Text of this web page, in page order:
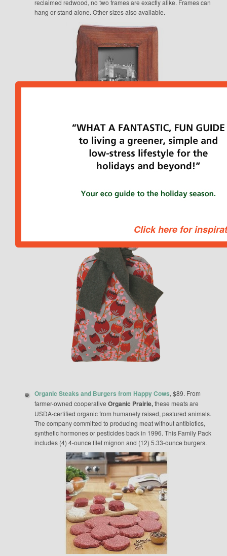
reclaimed redwood, no two frames are exactly alike. Frames can
hang or stand alone. Other sizes also available.
“Hottie” Hot Water Bottle from Love at First Night*
, $35. The
eco alternative to home heating, this hot water bottle is cozy and
convenient. My feet tend to freeze at night, even with socks on, but
this Hottie did the trick nicely. I’ve also used it to warm up my
daughter’s bed before she gets in. The bottle made from an
daughter team… read my detailed review of the Hottie here.
Organic Steaks and Burgers from Happy Cows, $89. From
farmer-owned cooperative Organic Prairie,these meats are
USDA-certified organic from humanely raised, pastured animals.
The company committed to producing meat without antibiotics,
synthetic hormones or pesticides back in 1996. This Family Pack
includes (4) 4-ounce filet mignon and (12) 5.33-ounce burgers.
This popup will be closed in:
Click here for